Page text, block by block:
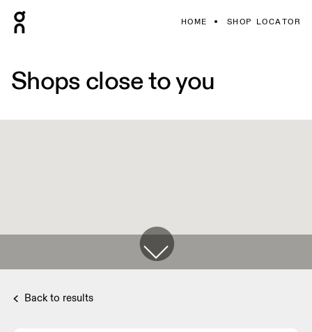
HOME SHOP LOCATOR
Shops close to you
Back to results